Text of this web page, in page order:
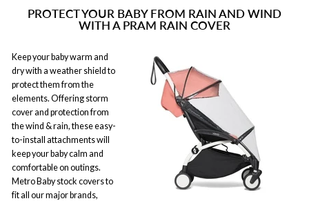
PROTECT YOUR BABY FROM RAIN AND WIND
WITH A PRAM RAIN COVER
Keep your baby warm and
dry with a weather shield to
protect them from the
elements. Offering storm
cover and protection from
the wind & rain, these easy-
to-install attachments will
keep your baby calm and
comfortable on outings.
Metro Baby stock covers to
fit all our major brands,